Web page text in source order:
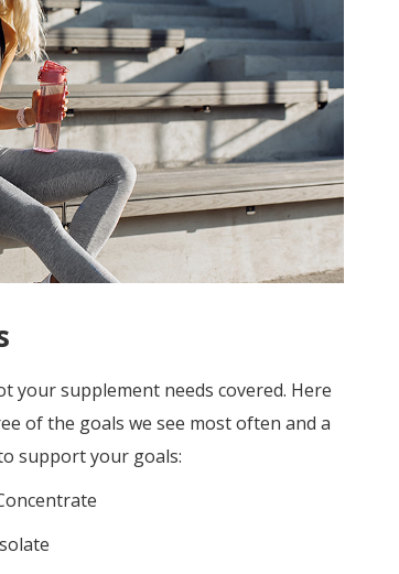
your supplement needs covered. Here
of the goals we see most often and a
support your goals: